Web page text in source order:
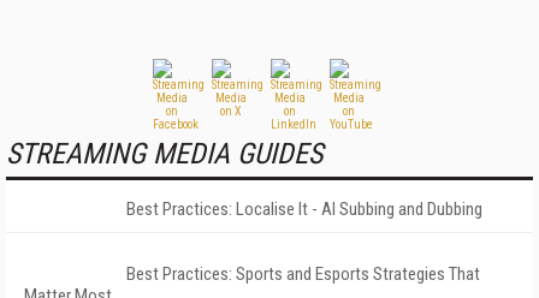
STREAMING MEDIA GUIDES
Best Practices: Localise It - AI Subbing and Dubbing
Best Practices: Sports and Esports Strategies That